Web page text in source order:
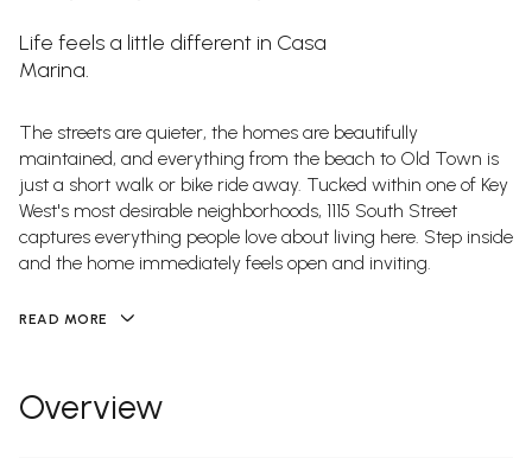
Life feels a little different in Casa
Marina.
The streets are quieter, the homes are beautifully
maintained, and everything from the beach to Old Town is
just a short walk or bike ride away. Tucked within one of Key
West's most desirable neighborhoods, 1115 South Street
captures everything people love about living here. Step inside
and the home immediately feels open and inviting.
READ MORE
Overview